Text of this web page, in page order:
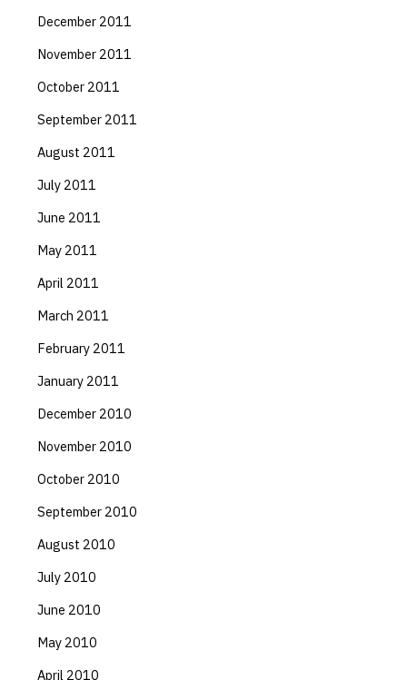
December 2011
November 2011
October 2011
September 2011
August 2011
July 2011
June 2011
May 2011
April 2011
March 2011
February 2011
January 2011
December 2010
November 2010
October 2010
September 2010
August 2010
July 2010
June 2010
May 2010
April 2010